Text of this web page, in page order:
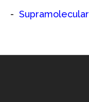
Supramolecular